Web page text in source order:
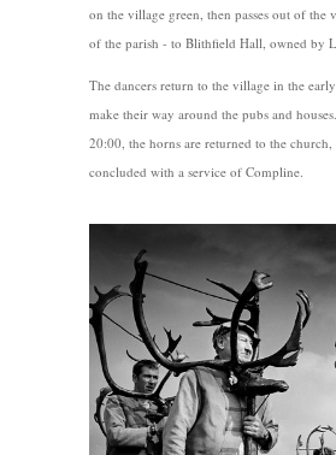
on the village green, then passes out of the
of the parish - to Blithfield Hall, owned by
The dancers return to the village in the
make their way around the pubs and
20:00, the horns are returned to the church,
concluded with a service of Compline.